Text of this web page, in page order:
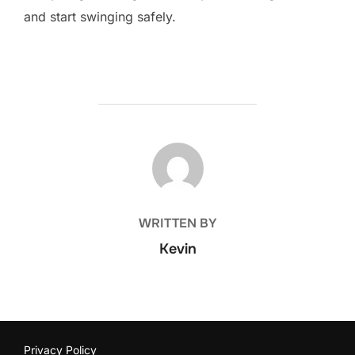
and start swinging safely.
POST AUTHOR
WRITTEN BY
Kevin
Privacy Policy